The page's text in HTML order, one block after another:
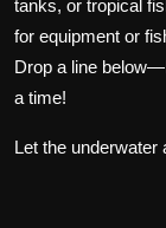
tanks, or tropical
for equipment or
Drop a line
a time!
Let the underwater